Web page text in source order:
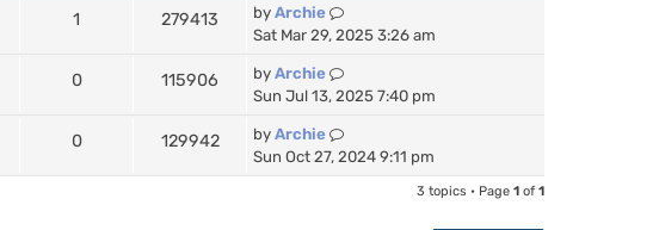
1 279413 by Archie
Sat Mar 29, 2025 3:26 am
0 115906 by Archie
Sun Jul 13, 2025 7:40 pm
0 129942 by Archie
Sun Oct 27, 2024 9:11 pm
3 topics • Page 1 of 1